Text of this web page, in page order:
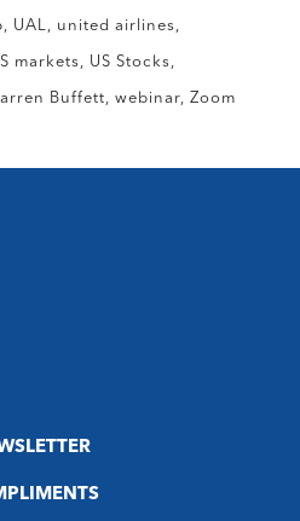
UAL united airlines
markets US Stocks
Buffett webinar Zoom